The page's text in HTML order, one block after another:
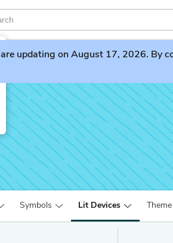
are updating on August 17, 2026. By
Symbols Lit Devices